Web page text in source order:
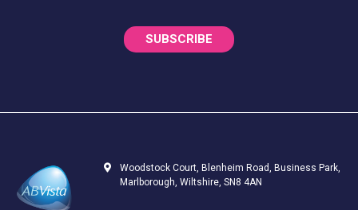
SUBSCRIBE
Woodstock Court, Blenheim Road, Business Park,
Marlborough, Wiltshire, SN8 4AN